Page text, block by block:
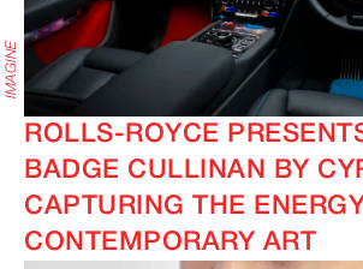
ROLLS-ROYCE
BADGE CULLINAN BY
CAPTURING THE
CONTEMPORARY ART